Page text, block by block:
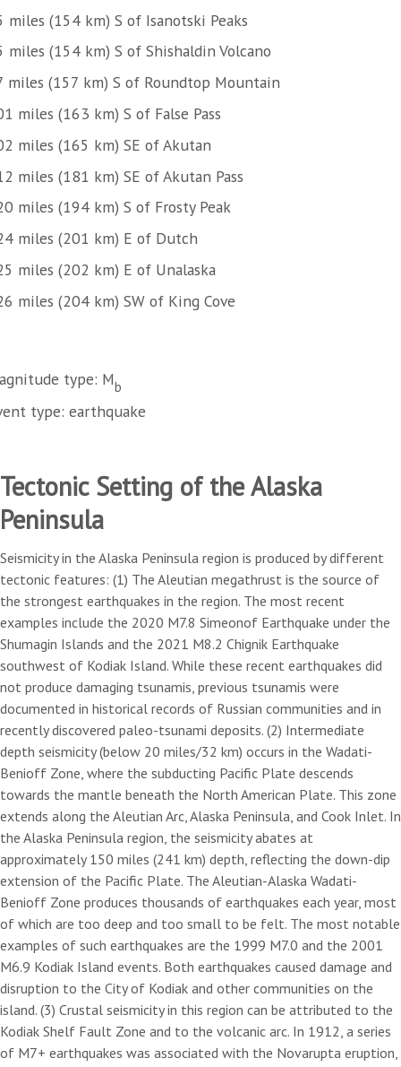
miles (154 km) S of Isanotski Peaks
miles (154 km) S of Shishaldin Volcano
miles (157 km) S of Roundtop Mountain
miles (163 km) S of False Pass
miles (165 km) SE of Akutan
miles (181 km) SE of Akutan Pass
miles (194 km) S of Frosty Peak
miles (201 km) E of Dutch
miles (202 km) E of Unalaska
miles (204 km) SW of King Cove
type: Mb
type: earthquake
Tectonic Setting of the Alaska
Peninsula
Seismicity in the Alaska Peninsula region is produced by different
tectonic features: (1) The Aleutian megathrust is the source of
the strongest earthquakes in the region. The most recent
examples include the 2020 M7.8 Simeonof Earthquake under the
Shumagin Islands and the 2021 M8.2 Chignik Earthquake
southwest of Kodiak Island. While these recent earthquakes did
not produce damaging tsunamis, previous tsunamis were
documented in historical records of Russian communities and in
recently discovered paleo-tsunami deposits. (2) Intermediate
depth seismicity (below 20 miles/32 km) occurs in the Wadati-
Benioff Zone, where the subducting Pacific Plate descends
towards the mantle beneath the North American Plate. This zone
extends along the Aleutian Arc, Alaska Peninsula, and Cook Inlet. In
the Alaska Peninsula region, the seismicity abates at
approximately 150 miles (241 km) depth, reflecting the down-dip
extension of the Pacific Plate. The Aleutian-Alaska Wadati-
Benioff Zone produces thousands of earthquakes each year, most
of which are too deep and too small to be felt. The most notable
examples of such earthquakes are the 1999 M7.0 and the 2001
M6.9 Kodiak Island events. Both earthquakes caused damage and
disruption to the City of Kodiak and other communities on the
island. (3) Crustal seismicity in this region can be attributed to the
Kodiak Shelf Fault Zone and to the volcanic arc. In 1912, a series
of M7+ earthquakes was associated with the Novarupta eruption,